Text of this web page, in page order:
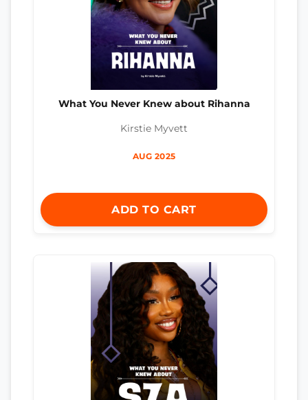
What You Never Knew about Rihanna
Kirstie Myvett
AUG 2025
ADD TO CART